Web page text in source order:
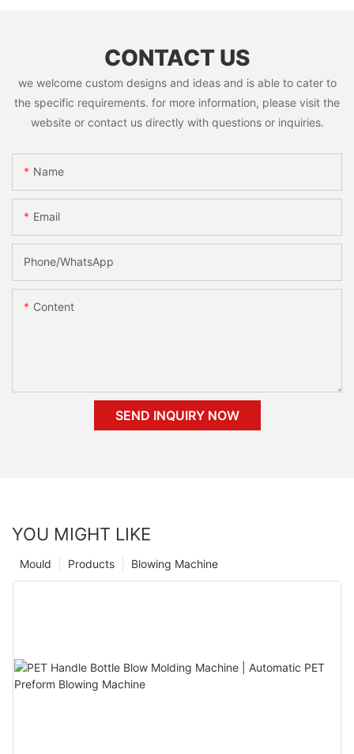
CONTACT US
we welcome custom designs and ideas and is able to cater to
the specific requirements. for more information, please visit the
website or contact us directly with questions or inquiries.
Name
Email
Phone/whatsApp
Content
SEND INQUIRY NOW
YOU MIGHT LIKE
Blowing Machine
Products
Mould